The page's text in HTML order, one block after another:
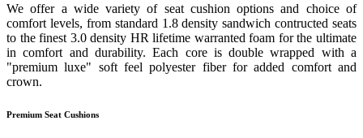
We offer a wide variety of seat cushion options and choice of
comfort levels, from standard 1.8 density sandwich contructed seats
to the finest 3.0 density HR lifetime warranted foam for the ultimate
in comfort and durability. Each core is double wrapped with a
"premium luxe" soft feel polyester fiber for added comfort and
crown.
Premium Seat Cushions